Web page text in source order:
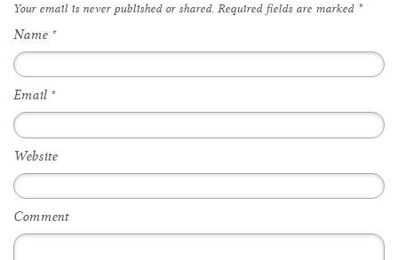
Your email is neverpublished or shared. Required fields are marked *
Name *
Email *
Website
Comment